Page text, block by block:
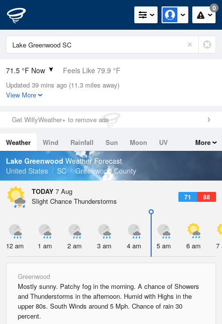
0
71.5 °F Now Feels Like 79.9 °F
Relative Humidity
100%
0in (0in Last Hour)
Wind
Dew Point
71.5 °F
Pressure
Updated 39 mins ago (11.3 miles away)
View More
Get WillyWeather+ to remove ads
Weather Wind Rainfall Sun Moon
UV
Tides
Swell
More
Lake Greenwood Weather Forecast
United States
SC Greenwood County
TODAY 7 Aug
71 88
Slight Chance Thunderstorms
12 am 1 am 2 am 3 am 4 am 5 am 6 am 7
Greenwood
Mostly sunny. Patchy fog in the morning. A chance of Showers
and Thunderstorms in the afternoon. Humid with Highs in the
upper 80s. South Winds around 5 Mph. Chance of rain 30
percent.